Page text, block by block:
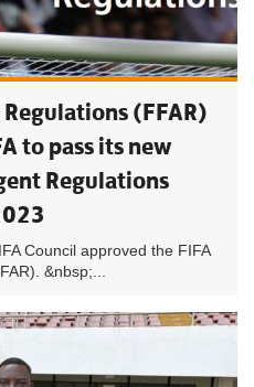
(FFAR)
to pass its new
Regulations
Council approved the FIFA
&nbsp;...